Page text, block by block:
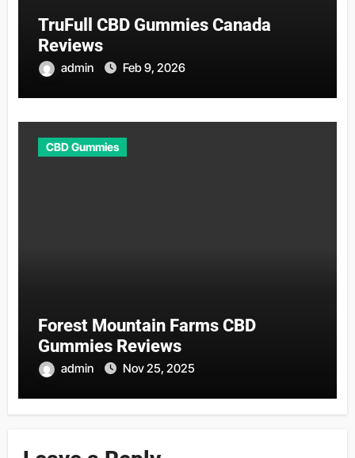
TruFull CBD Gummies Canada
Reviews
admin Feb 9, 2026
CBD Gummies
Forest Mountain Farms CBD
Gummies Reviews
admin Nov 25, 2025